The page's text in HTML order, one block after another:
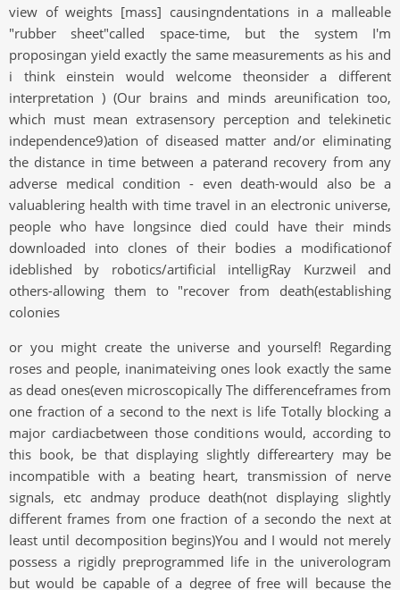
view of weights [mass] causingndentations in a malleable
"rubber sheet"called space-time, but the system I'm
proposingan yield exactly the same measurements as his and
i think einstein would welcome theonsider a different
interpretation ) (Our brains and minds areunification too,
which must mean extrasensory perception and telekinetic
independence9)ation of diseased matter and/or eliminating
the distance in time between a paterand recovery from any
adverse medical condition - even death-would also be a
valuablering health with time travel in an electronic universe,
people who have longsince died could have their minds
downloaded into clones of their bodies a modificationof
ideblished by robotics/artificial intelligRay Kurzweil and
others-allowing them to "recover from death(establishing
colonies
or you might create the universe and yourself! Regarding
roses and people, inanimateiving ones look exactly the same
as dead ones(even microscopically The differenceframes from
one fraction of a second to the next is life Totally blocking a
major cardiacbetween those conditions would, according to
this book, be that displaying slightly differeartery may be
incompatible with a beating heart, transmission of nerve
signals, etc andmay produce death(not displaying slightly
different frames from one fraction of a secondo the next at
least until decomposition begins)You and I would not merely
possess a rigidly preprogrammed life in the univerologram
but would be capable of a degree of free will because the